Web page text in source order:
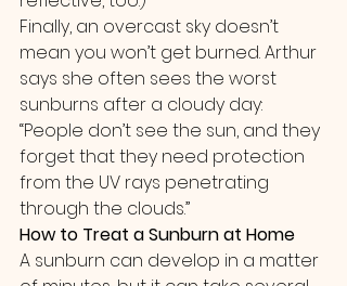
Finally, an overcast sky doesn’t
mean you won’t get burned. Arthur
says she often sees the worst
sunburns after a cloudy day:
“People don’t see the sun, and they
forget that they need protection
from the UV rays penetrating
through the clouds.”
How to Treat a Sunburn at Home
A sunburn can develop in a matter